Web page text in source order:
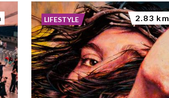
LIFESTYLE 2.83 km